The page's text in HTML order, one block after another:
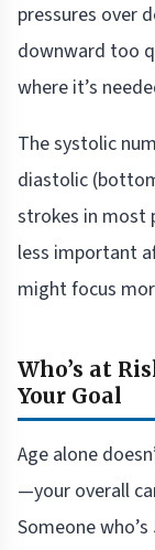
pressures over
downward too
where it’s
The systolic
diastolic
strokes in most
less important
might focus
Who’s at
Your Goal
Age alone
—your overall
Someone